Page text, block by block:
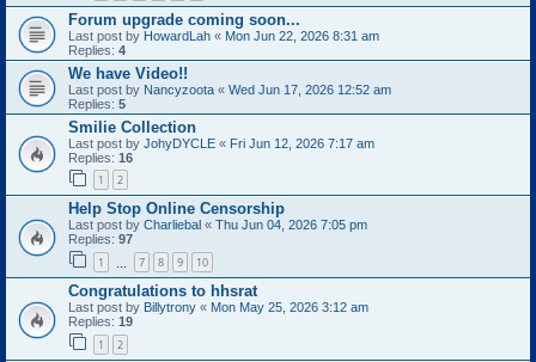
Forum upgrade coming soon...
Last post by HowardLah « Mon Jun 22, 2026 8:31 am
Replies: 4
We have Video!!
Last post by Nancyzoota « Wed Jun 17, 2026 12:52 am
Replies: 5
Smilie Collection
Last post by JohyDYCLE « Fri Jun 12, 2026 7:17 am
Replies: 16
1 2
Help Stop Online Censorship
Last post by Charliebal « Thu Jun 04, 2026 7:05 pm
Replies: 97
1 7 8 9 10
Congratulations to hhsrat
Last post by Billytrony « Mon May 25, 2026 3:12 am
Replies: 19
1 2